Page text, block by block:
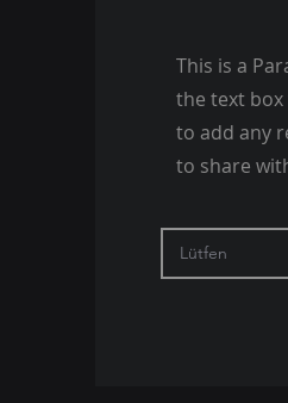
This is a
the text
to add any
to share